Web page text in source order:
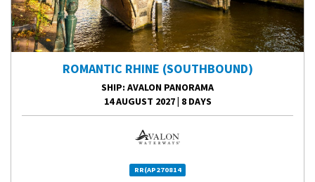
ROMANTIC RHINE (SOUTHBOUND)
SHIP: AVALON PANORAMA
14 AUGUST 2027| 8 DAYS
RR(AP270814